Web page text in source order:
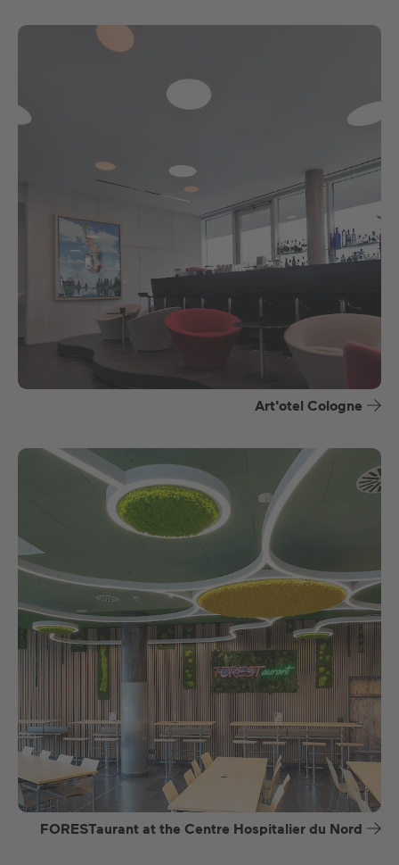
Art'otel Cologne
FORESTaurant at the Centre Hospitalier du Nord